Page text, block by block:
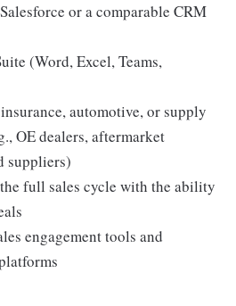
or a comparable CRM
(Word, Excel, Teams,
automotive, or supply
OE dealers, aftermarket
suppliers)
full sales cycle with the ability
engagement tools and